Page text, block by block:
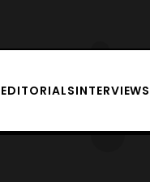
EDITORIALSINTERVIEWS